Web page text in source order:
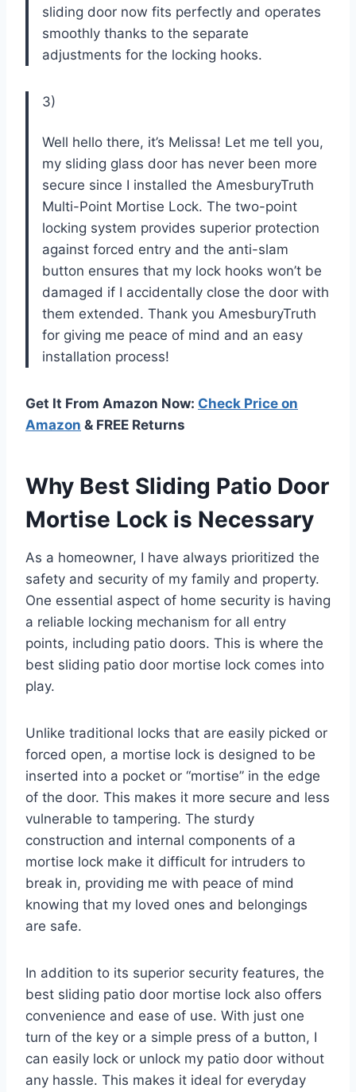
sliding door now fits perfectly and operates
smoothly thanks to the separate
adjustments for the locking hooks.
3)
Well hello there, it’s Melissa! Let me tell you,
my sliding glass door has never been more
secure since I installed the AmesburyTruth
Multi-Point Mortise Lock. The two-point
locking system provides superior protection
against forced entry and the anti-slam
button ensures that my lock hooks won’t be
damaged if I accidentally close the door with
them extended. Thank you AmesburyTruth
for giving me peace of mind and an easy
installation process!
Get It From Amazon Now: Check Price on
Amazon & FREE Returns
Why Best Sliding Patio Door
Mortise Lock is Necessary
As a homeowner, I have always prioritized the
safety and security of my family and property.
One essential aspect of home security is having
a reliable locking mechanism for all entry
points, including patio doors. This is where the
best sliding patio door mortise lock comes into
play.
Unlike traditional locks that are easily picked or
forced open, a mortise lock is designed to be
inserted into a pocket or “mortise” in the edge
of the door. This makes it more secure and less
vulnerable to tampering. The sturdy
construction and internal components of a
mortise lock make it difficult for intruders to
break in, providing me with peace of mind
knowing that my loved ones and belongings
are safe.
In addition to its superior security features, the
best sliding patio door mortise lock also offers
convenience and ease of use. With just one
turn of the key or a simple press of a button, I
can easily lock or unlock my patio door without
any hassle. This makes it ideal for everyday